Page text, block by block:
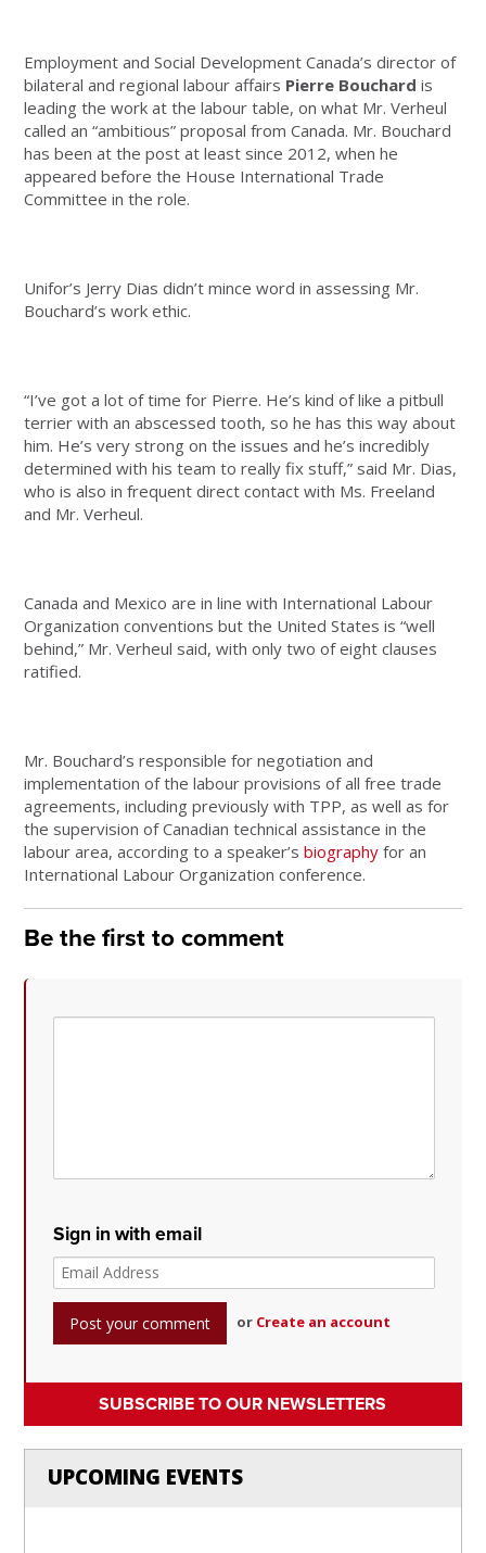
Employment and Social Development Canada’s director of
bilateral and regional labour affairs Pierre Bouchardis
leading the work at the labour table, on what Mr. Verheul
called an “ambitious” proposal from Canada. Mr. Bouchard
has been at the post at least since 2012, when he
appeared before the House International Trade
Committee in the role.
Unifor’s Jerry Dias didn’t mince word in assessing Mr.
Bouchard’s work ethic.
“I’ve got a lot of time for Pierre. He’s kind of like a pitbull
terrier with an abscessed tooth, so he has this way about
him. He’s very strong on the issues and he’s incredibly
determined with his team to really fix stuff,” said Mr. Dias,
who is also in frequent direct contact with Ms. Freeland
and Mr. Verheul.
Canada and Mexico are in line with International Labour
Organization conventions but the United States is “well
behind,” Mr. Verheul said, with only two of eight clauses
ratified.
Mr. Bouchard’s responsible for negotiation and
implementation of the labour provisions of all free trade
agreements, including previously with TPP, as well as for
the supervision of Canadian technical assistance in the
labour area, according to a speaker’sbiography for an
International Labour Organization conference.
Be the first to comment
Sign in with email
or Create an account
SUBSCRIBE TO OUR NEWSLETTERS
UPCOMING EVENTS